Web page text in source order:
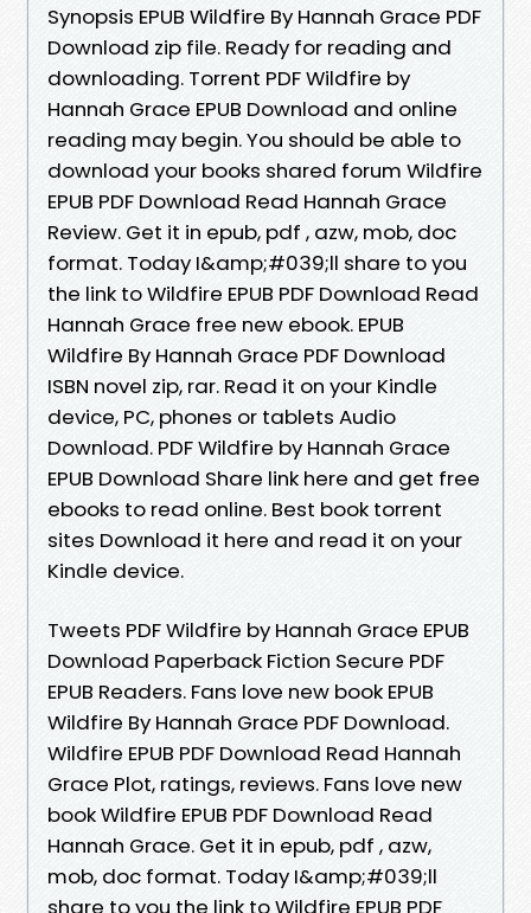
Synopsis EPUB Wildfire By Hannah Grace PDF
Download zip file. Ready for reading and
downloading. Torrent PDF Wildfire by
Hannah Grace EPUB Download and online
reading may begin. You should be able to
download your books shared forum Wildfire
EPUB PDF Download Read Hannah Grace
Review. Get it in epub, pdf , azw, mob, doc
format. Today I&amp;#039;ll share to you
the link to Wildfire EPUB PDF Download Read
Hannah Grace free new ebook. EPUB
Wildfire By Hannah Grace PDF Download
ISBN novel zip, rar. Read it on your Kindle
device, PC, phones or tablets Audio
Download. PDF Wildfire by Hannah Grace
EPUB Download Share link here and get free
ebooks to read online. Best book torrent
sites Download it here and read it on your
Kindle device.
Tweets PDF Wildfire by Hannah Grace EPUB
Download Paperback Fiction Secure PDF
EPUB Readers. Fans love new book EPUB
Wildfire By Hannah Grace PDF Download.
Wildfire EPUB PDF Download Read Hannah
Grace Plot, ratings, reviews. Fans love new
book Wildfire EPUB PDF Download Read
Hannah Grace. Get it in epub, pdf , azw,
mob, doc format. Today I&amp;#039;ll
share to you the link to Wildfire EPUB PDF